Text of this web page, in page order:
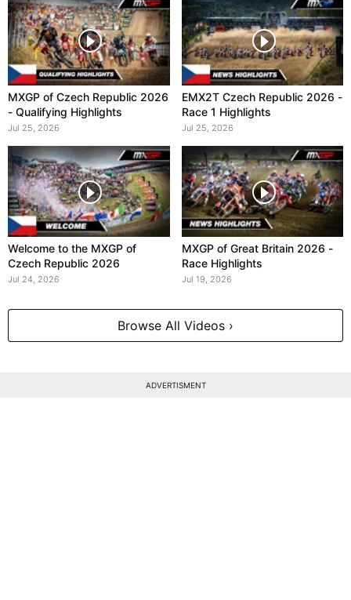
MXGP of Czech Republic 2026
- Qualifying Highlights
Jul 25, 2026
EMX2T Czech Republic 2026 -
Race 1 Highlights
Jul 25, 2026
Welcome to the MXGP of
Czech Republic 2026
Jul 24, 2026
MXGP of Great Britain 2026 -
Race Highlights
Jul 19, 2026
Browse All Videos ›
ADVERTISMENT